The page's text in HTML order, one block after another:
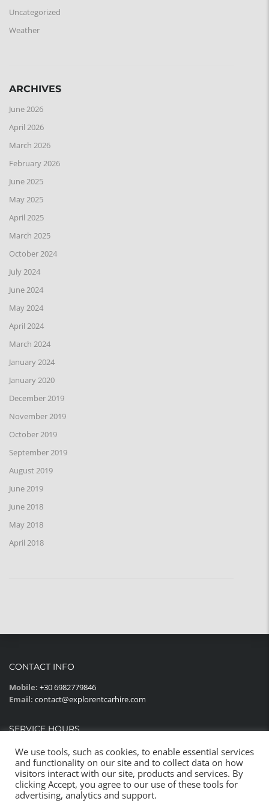
Uncategorized
Weather
ARCHIVES
June 2026
April 2026
March 2026
February 2026
June 2025
May 2025
April 2025
March 2025
October 2024
July 2024
June 2024
May 2024
April 2024
March 2024
January 2024
January 2020
December 2019
November 2019
October 2019
September 2019
August 2019
June 2019
June 2018
May 2018
April 2018
CONTACT INFO
Mobile: +30 6982779846
Email: contact@explorentcarhire.com
SERVICE HOURS
Monday - Sunday:08:00AM - 22:00PM
We use tools, such as cookies, to enable essential services
and functionality on our site and to collect data on how
visitors interact with our site, products and services. By
clicking Accept, you agree to our use of these tools for
advertising, analytics and support.